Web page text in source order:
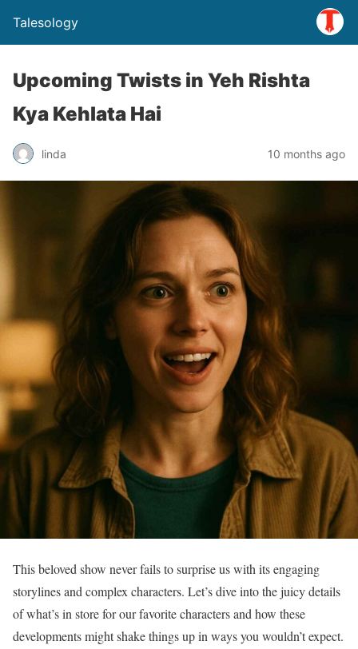
Talesology
Upcoming Twists in Yeh Rishta
Kya Kehlata Hai
linda 10 months ago
This beloved show never fails to surprise us with its engaging
storylines and complex characters. Let’s dive into the juicy details
of what’s in store for our favorite characters and how these
developments might shake things up in ways you wouldn’t expect.